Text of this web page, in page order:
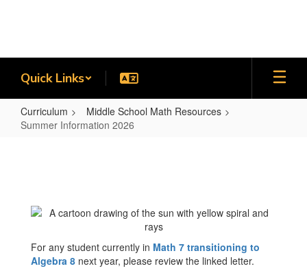
Quick Links
Curriculum
Middle School Math Resources
Summer Information 2026
For any student currently in Math 7 transitioning to
Algebra 8 next year, please review the linked letter.